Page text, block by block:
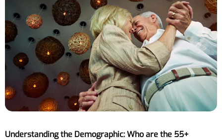
Understanding the Demographic: Who are the 55+